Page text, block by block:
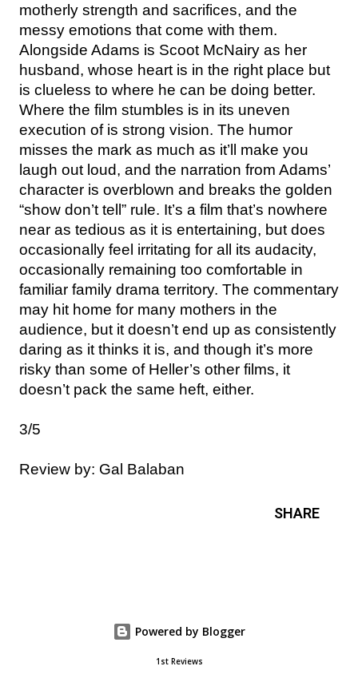
motherly strength and sacrifices, and the
messy emotions that come with them.
Alongside Adams is Scoot McNairy as her
husband, whose heart is in the right place but
is clueless to where he can be doing better.
Where the film stumbles is in its uneven
execution of is strong vision. The humor
misses the mark as much as it’ll make you
laugh out loud, and the narration from Adams’
character is overblown and breaks the golden
“show don’t tell” rule. It’s a film that’s nowhere
near as tedious as it is entertaining, but does
occasionally feel irritating for all its audacity,
occasionally remaining too comfortable in
familiar family drama territory. The commentary
may hit home for many mothers in the
audience, but it doesn’t end up as consistently
daring as it thinks it is, and though it’s more
risky than some of Heller’s other films, it
doesn’t pack the same heft, either.
3/5
Review by: Gal Balaban
SHARE
Powered by Blogger
1st Reviews